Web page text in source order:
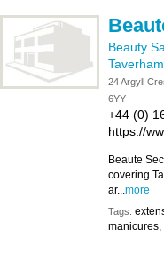
Beauty
Taverham
24 Argyll
6YY
+44 (0)
https://
Beaute
covering
ar...more
Tags:
manicures,